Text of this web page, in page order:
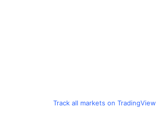
Track all markets on TradingView